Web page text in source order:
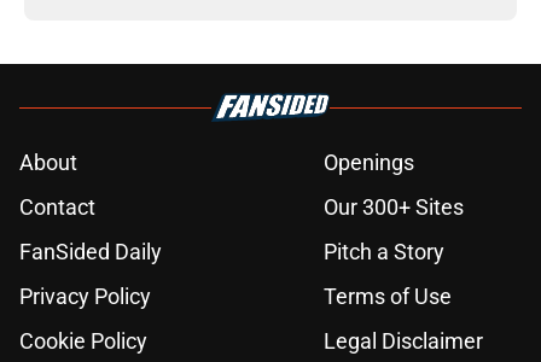
About
Openings
Contact
Our 300+ Sites
FanSided Daily
Pitch a Story
Privacy Policy
Terms of Use
Cookie Policy
Legal Disclaimer